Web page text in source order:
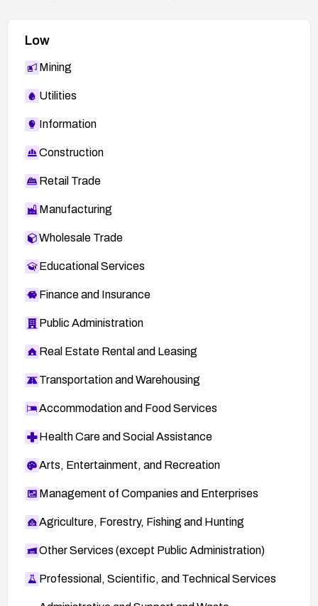
Low
Mining
Utilities
Information
Construction
Retail Trade
Manufacturing
Wholesale Trade
Educational Services
Finance and Insurance
Public Administration
Real Estate Rental and Leasing
Transportation and Warehousing
Accommodation and Food Services
Health Care and Social Assistance
Arts, Entertainment, and Recreation
Management of Companies and Enterprises
Agriculture, Forestry, Fishing and Hunting
Other Services (except Public Administration)
Professional, Scientific, and Technical Services